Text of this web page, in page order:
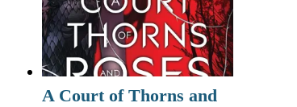
A Court of Thorns and